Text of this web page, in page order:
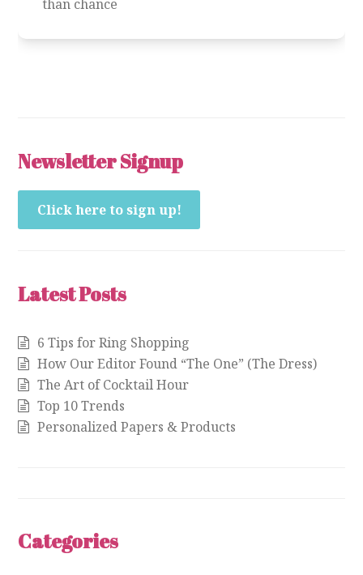
than chance
Newsletter Signup
Click here to sign up!
Latest Posts
6 Tips for Ring Shopping
How Our Editor Found “The One” (The Dress)
The Art of Cocktail Hour
Top 10 Trends
Personalized Papers & Products
Categories